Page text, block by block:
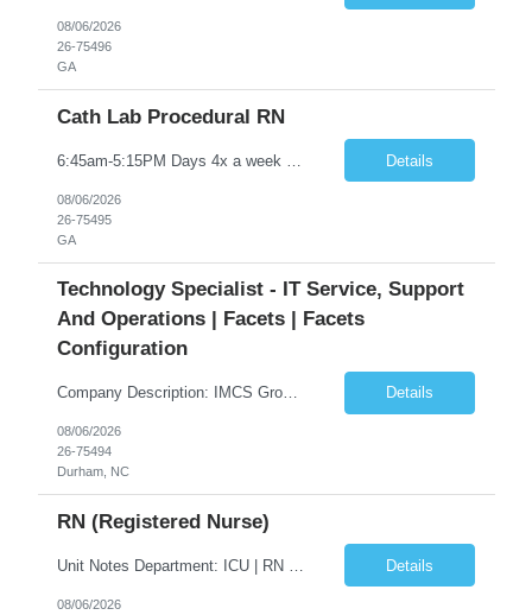
08/06/2026
26-75496
GA
Cath Lab Procedural RN
Details
08/06/2026
26-75495
GA
Technology Specialist - IT Service, Support
And Operations | Facets | Facets
Configuration
Company Description: IMCS Group is one of the fastest growing MWBE (Minority Woman Owned Enterprise) staffing firms in the U.S. We focus on bringing a Diversity Recruitment approach to Fortune 500 companies within North America and EMEA region contingent labor programs. IMCS Group excels in providing top talent in IT, Healthcare, Engineering, Finance, Light Industrial, Contact Center, and ... Details
08/06/2026
26-75494
Durham, NC
RN (Registered Nurse)
Details
08/06/2026